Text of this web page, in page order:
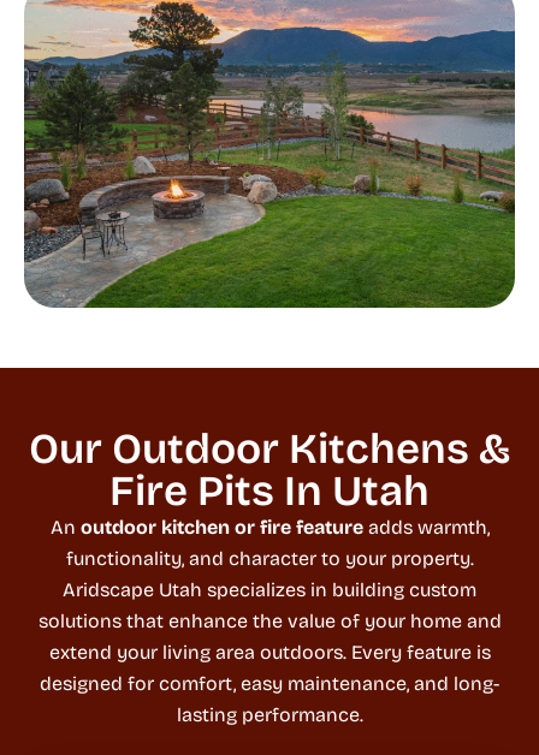
Our Outdoor Kitchens &
Fire Pits In Utah
An outdoor kitchen or fire featureadds warmth,
functionality, and character to your property.
Aridscape Utah specializes in building custom
solutions that enhance the value of your home and
extend your living area outdoors. Every feature is
designed for comfort, easy maintenance, and long-
lasting performance.